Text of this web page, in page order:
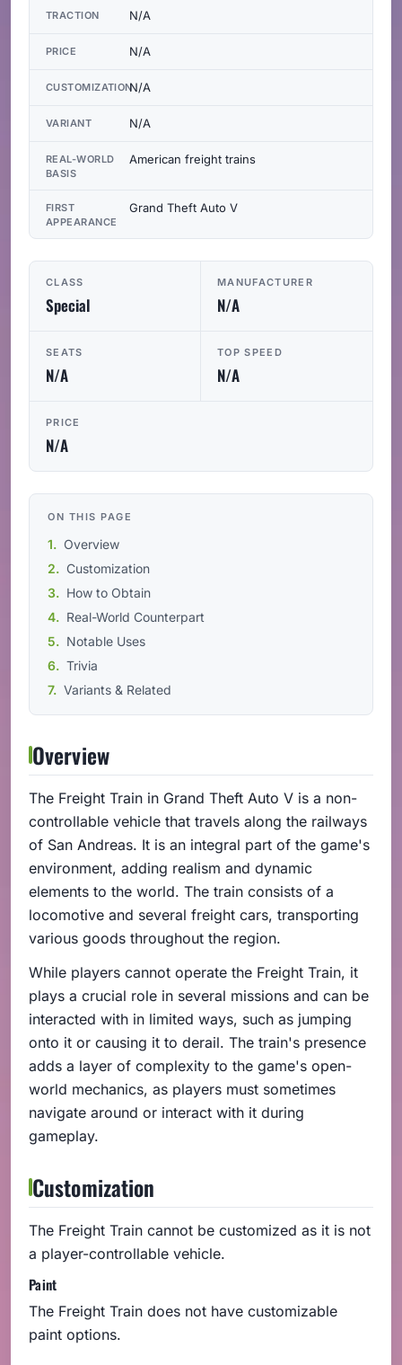
CLASS
Special
MANUFACTURER
N/A
SEATS
N/A
TOP SPEED
N/A
PRICE
N/A
ON THIS PAGE
Overview
Customization
How to Obtain
Real-World Counterpart
Notable Uses
Trivia
Variants & Related
Overview
The Freight Train in Grand Theft Auto V is a non-
controllable vehicle that travels along the railways
of San Andreas. It is an integral part of the game's
environment, adding realism and dynamic
elements to the world. The train consists of a
locomotive and several freight cars, transporting
various goods throughout the region.
While players cannot operate the Freight Train, it
plays a crucial role in several missions and can be
interacted with in limited ways, such as jumping
onto it or causing it to derail. The train's presence
adds a layer of complexity to the game's open-
world mechanics, as players must sometimes
navigate around or interact with it during
gameplay.
Customization
The Freight Train cannot be customized as it is not
a player-controllable vehicle.
Paint
The Freight Train does not have customizable
paint options.
TRACTION N/A
PRICE N/A
CUSTOMIZATIONN/A
VARIANT N/A
REAL-WORLD
BASIS
American freight trains
FIRST
APPEARANCE
Grand Theft Auto V